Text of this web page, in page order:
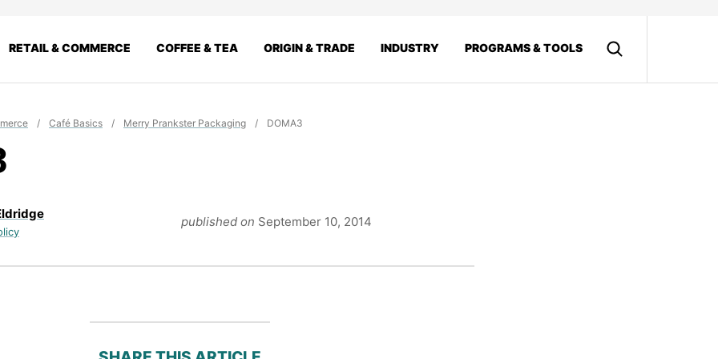
RETAIL & COMMERCE COFFEE & TEA ORIGIN & TRADE INDUSTRY PROGRAMS & TOOLS
/ Café Basics / Merry Prankster Packaging / DOMA3
published on September 10, 2014